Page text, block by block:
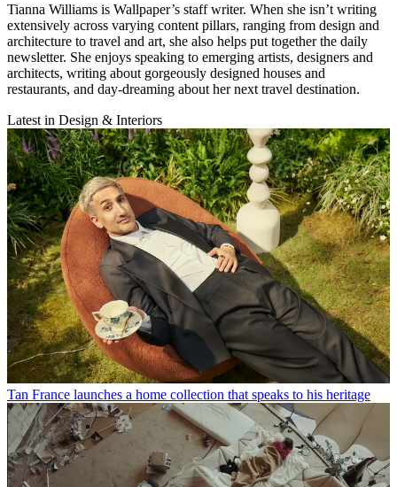
Tianna Williams is Wallpaper’s staff writer. When she isn’t writing
extensively across varying content pillars, ranging from design and
architecture to travel and art, she also helps put together the daily
newsletter. She enjoys speaking to emerging artists, designers and
architects, writing about gorgeously designed houses and
restaurants, and day-dreaming about her next travel destination.
Latest in Design & Interiors
Tan France launches a home collection that speaks to his heritage